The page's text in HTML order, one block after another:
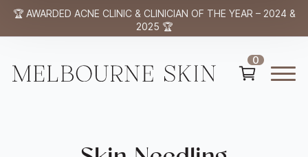
🏆 AWARDED ACNE CLINIC & CLINICIAN OF THE YEAR – 2024 &
2025 🏆
0